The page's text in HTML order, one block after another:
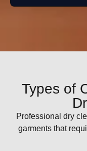
Types of
Professional dry
garments that